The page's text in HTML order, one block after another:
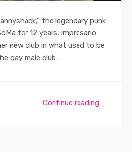
the legendary punk
for 12 years, impresario
new club in what used to be
gay male club…
Continue reading →